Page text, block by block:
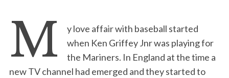
M
y love affair with baseball started
when Ken Griffey Jnr was playing for
the Mariners. In England at the time a
new TV channel had emerged and they started to